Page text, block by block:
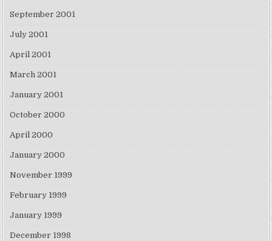
September 2001
July 2001
April 2001
March 2001
January 2001
October 2000
April 2000
January 2000
November 1999
February 1999
January 1999
December 1998